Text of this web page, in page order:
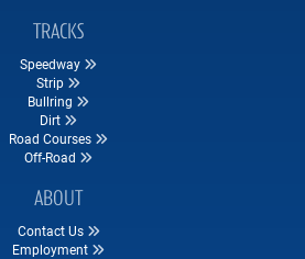
TRACKS
Speedway
Strip
Bullring
Dirt
Road Courses
Off-Road
ABOUT
Contact Us
Employment